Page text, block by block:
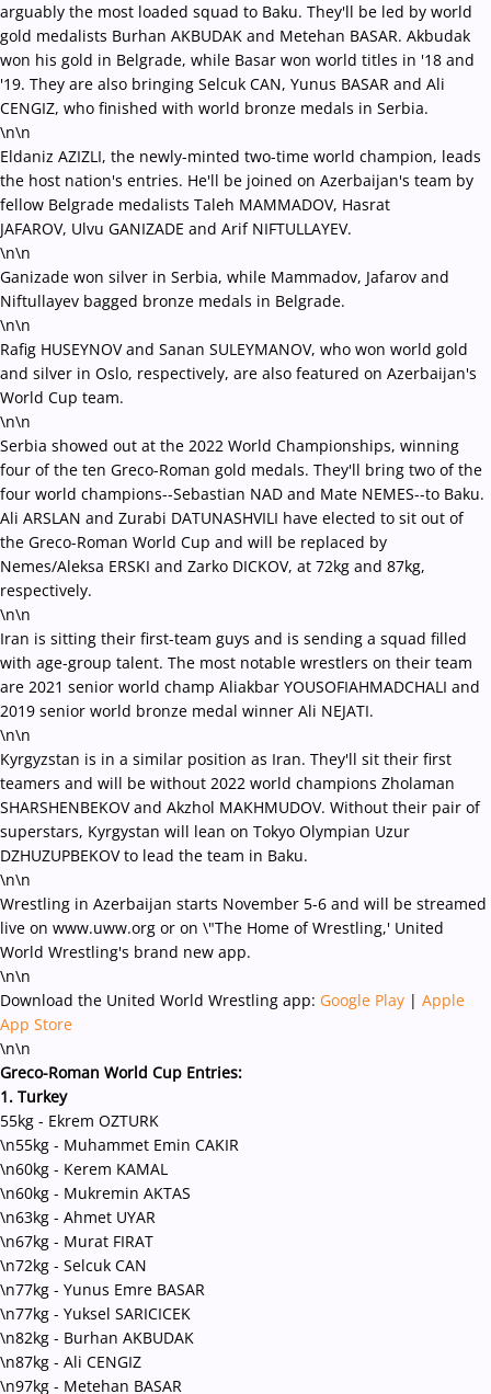
arguably the most loaded squad to Baku. They'll be led by world
gold medalists Burhan AKBUDAK and Metehan BASAR. Akbudak
won his gold in Belgrade, while Basar won world titles in '18 and
'19. They are also bringing Selcuk CAN, Yunus BASAR and Ali
CENGIZ, who finished with world bronze medals in Serbia.
\n\n
Eldaniz AZIZLI, the newly-minted two-time world champion, leads
the host nation's entries. He'll be joined on Azerbaijan's team by
fellow Belgrade medalists Taleh MAMMADOV, Hasrat
JAFAROV, Ulvu GANIZADE and Arif NIFTULLAYEV.
\n\n
Ganizade won silver in Serbia, while Mammadov, Jafarov and
Niftullayev bagged bronze medals in Belgrade.
\n\n
Rafig HUSEYNOV and Sanan SULEYMANOV, who won world gold
and silver in Oslo, respectively, are also featured on Azerbaijan's
World Cup team.
\n\n
Serbia showed out at the 2022 World Championships, winning
four of the ten Greco-Roman gold medals. They'll bring two of the
four world champions--Sebastian NAD and Mate NEMES--to Baku.
Ali ARSLAN and Zurabi DATUNASHVILI have elected to sit out of
the Greco-Roman World Cup and will be replaced by
Nemes/Aleksa ERSKI and Zarko DICKOV, at 72kg and 87kg,
respectively.
\n\n
Iran is sitting their first-team guys and is sending a squad filled
with age-group talent. The most notable wrestlers on their team
are 2021 senior world champ Aliakbar YOUSOFIAHMADCHALI and
2019 senior world bronze medal winner Ali NEJATI.
\n\n
Kyrgyzstan is in a similar position as Iran. They'll sit their first
teamers and will be without 2022 world champions Zholaman
SHARSHENBEKOV and Akzhol MAKHMUDOV. Without their pair of
superstars, Kyrgystan will lean on Tokyo Olympian Uzur
DZHUZUPBEKOV to lead the team in Baku.
\n\n
Wrestling in Azerbaijan starts November 5-6 and will be streamed
live on www.uww.org or on \"The Home of Wrestling,' United
World Wrestling's brand new app.
\n\n
Download the United World Wrestling app: Google Play | Apple
App Store
\n\n
Greco-Roman World Cup Entries:
1. Turkey
55kg - Ekrem OZTURK
\n55kg - Muhammet Emin CAKIR
\n60kg - Kerem KAMAL
\n60kg - Mukremin AKTAS
\n63kg - Ahmet UYAR
\n67kg - Murat FIRAT
\n72kg - Selcuk CAN
\n77kg - Yunus Emre BASAR
\n77kg - Yuksel SARICICEK
\n82kg - Burhan AKBUDAK
\n87kg - Ali CENGIZ
\n97kg - Metehan BASAR